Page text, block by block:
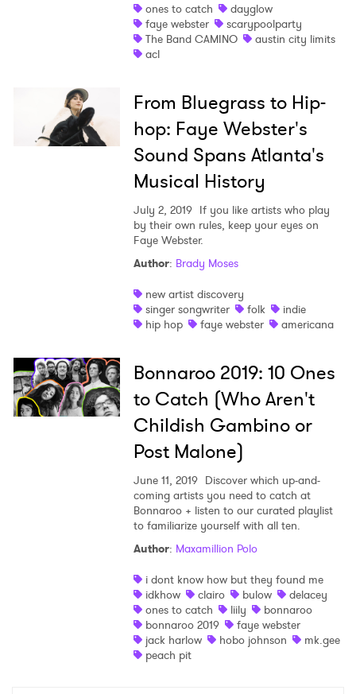
ones to catch
dayglow
faye webster
scarypoolparty
The Band CAMINO
austin city limits
acl
From Bluegrass to Hip-
hop: Faye Webster's
Sound Spans Atlanta's
Musical History
July 2, 2019 If you like artists who play
by their own rules, keep your eyes on
Faye Webster.
Author: Brady Moses
new artist discovery
singer songwriter
folk
indie
hip hop
faye webster americana
Bonnaroo 2019: 10 Ones
to Catch (Who Aren't
Childish Gambino or
Post Malone)
June 11, 2019 Discover which up-and-
coming artists you need to catch at
Bonnaroo + listen to our curated playlist
to familiarize yourself with all ten.
Author: Maxamillion Polo
i dont know how but they found me
idkhow
clairo bulow
delacey
ones to catch
liily
bonnaroo
bonnaroo 2019
faye webster
jack harlow
hobo johnson
mk.gee
peach pit